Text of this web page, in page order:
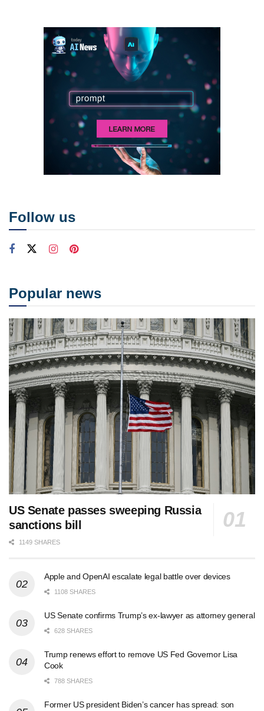
Follow us
Popular news
US Senate passes sweeping Russia
sanctions bill
1149 SHARES
Apple and OpenAI escalate legal battle over devices
1108 SHARES
US Senate confirms Trump’s ex-lawyer as attorney general
628 SHARES
Trump renews effort to remove US Fed Governor Lisa
Cook
788 SHARES
Former US president Biden’s cancer has spread: son